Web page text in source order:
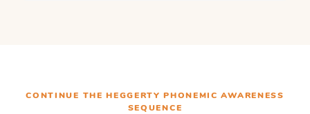
CONTINUE THEHEGGERTY PHONEMIC AWARENESS
SEQUENCE